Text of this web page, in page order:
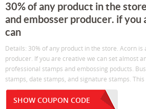
30% of any product in the
and embosser producer. if you
can
Details: 30% of any product in the store. Acorn is
producer. If you are creative we can set almost
professional stamps and embossing poducts.
stamps, date stamps, and signature stamps.
SHOW COUPON CODE